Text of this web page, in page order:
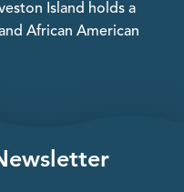
Island holds a
African American